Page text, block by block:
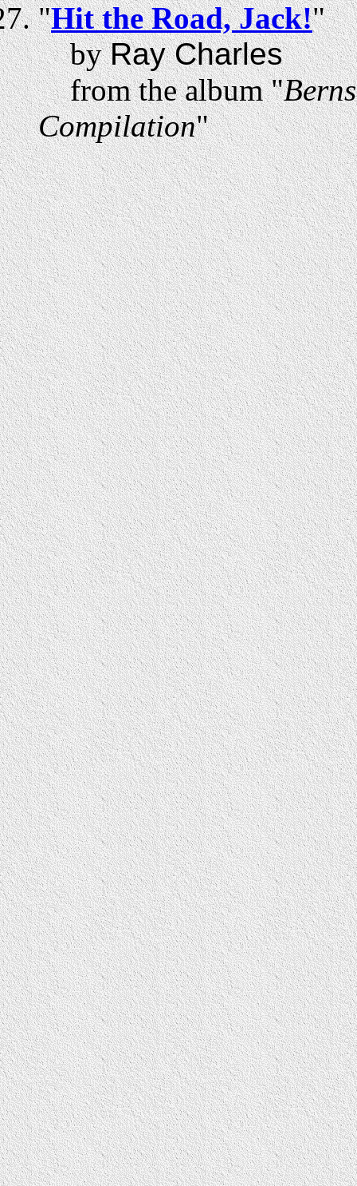
"Hit the Road, Jack!"
byRay Charles
from the album "
Compilation"